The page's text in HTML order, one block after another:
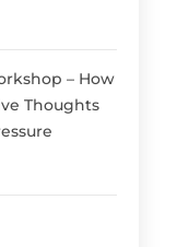
– How
Thoughts